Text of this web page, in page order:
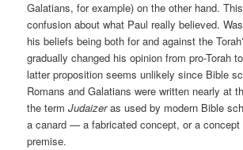
Galatians, for example) on the other hand.
confusion about what Paul really believed.
his beliefs being both for and against the
gradually changed his opinion from pro-Torah
latter proposition seems unlikely since Bible
Romans and Galatians were written nearly at
the termJudaizeras used by modern Bible
a canard ­— a fabricated concept, or a
premise.